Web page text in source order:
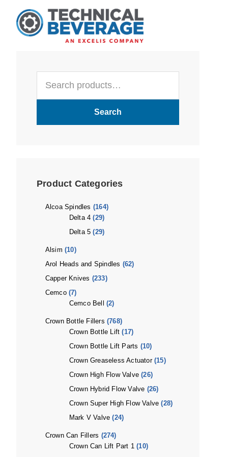
main
content
primary
sidebar
footer
Sidebar
for:
Search
Product Categories
Alcoa Spindles (164)
Delta 4 (29)
Delta 5 (29)
Alsim (10)
Arol Heads and Spindles (62)
Capper Knives (233)
Cemco (7)
Cemco Bell
(2)
Crown Bottle Fillers (768)
Crown Bottle Lift (17)
Crown Bottle Lift Parts (10)
Crown Greaseless Actuator (15)
Crown High Flow Valve (26)
Crown Hybrid Flow Valve (26)
Crown Super High Flow Valve (28)
Mark V Valve (24)
Crown Can Fillers (274)
Crown Can Lift Part 1 (10)